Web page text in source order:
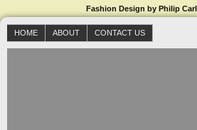
Fashion Design by Philip
HOME ABOUT CONTACT US